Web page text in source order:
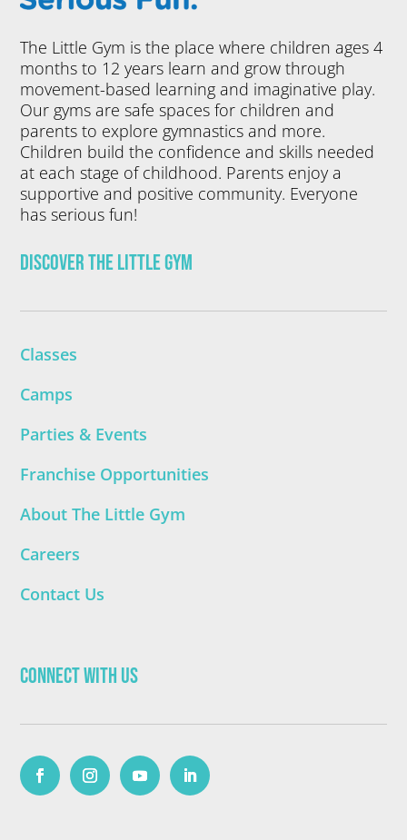
The Little Gym is the place where children ages 4
months to 12 years learn and grow through
movement-based learning and imaginative play.
Our gyms are safe spaces for children and
parents to explore gymnastics and more.
Children build the confidence and skills needed
at each stage of childhood. Parents enjoy a
supportive and positive community. Everyone
has serious fun!
Discover The Little Gym
Classes
Camps
Parties & Events
Franchise Opportunities
About The Little Gym
Careers
Contact Us
Connect with Us